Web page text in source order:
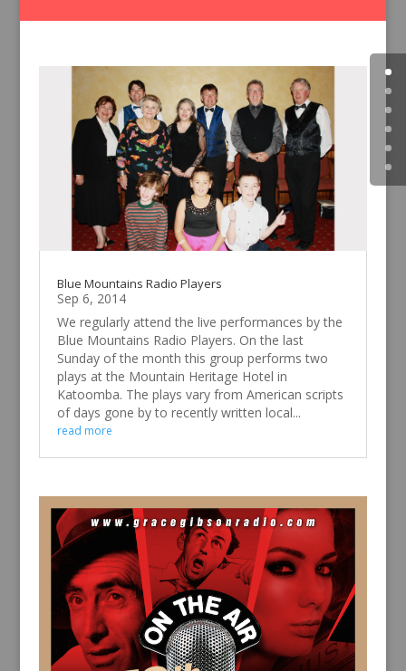
Blue Mountains Radio Players
Sep 6, 2014
We regularly attend the live performances by the
Blue Mountains Radio Players. On the last
Sunday of the month this group performs two
plays at the Mountain Heritage Hotel in
Katoomba. The plays vary from American scripts
of days gone by to recently written local...
read more